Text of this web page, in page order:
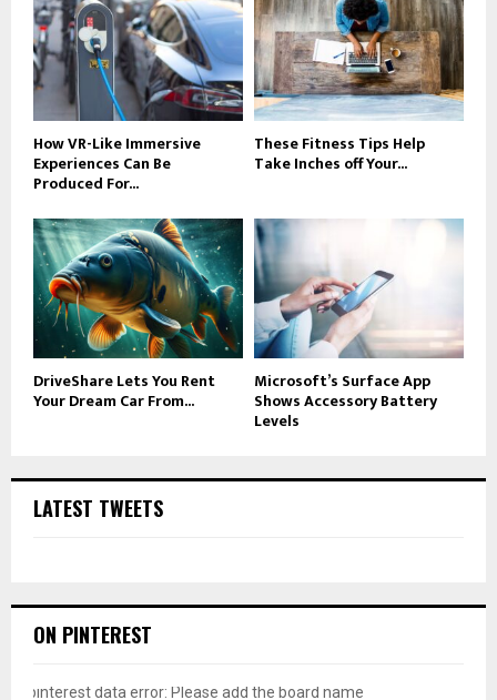
How VR-Like Immersive
Experiences Can Be
Produced For...
These Fitness Tips Help
Take Inches off Your...
DriveShare Lets You Rent
Your Dream Car From...
Microsoft’s Surface App
Shows Accessory Battery
Levels
LATEST TWEETS
ON PINTEREST
pinterest data error: Please add the board name